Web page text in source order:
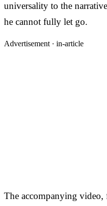
universality to the
he cannot fully let go.
Advertisement · in-article
The accompanying video,